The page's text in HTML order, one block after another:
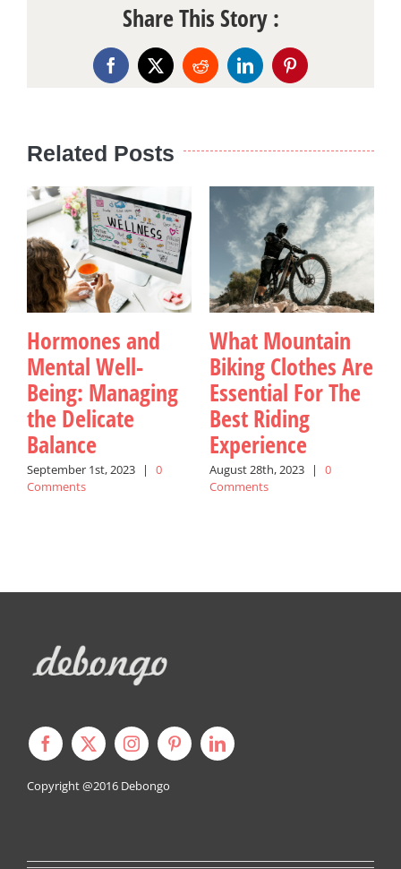
Share This Story :
Facebook
X RedditLinkedInPinterest
Related Posts
Hormones and
Mental Well-
Being: Managing
the Delicate
Balance
September 1st, 2023 |
0
Comments
What Mountain
Biking Clothes Are
Essential For The
Best Riding
Experience
August 28th, 2023 |
0
Comments
Copyright @2016 Debongo